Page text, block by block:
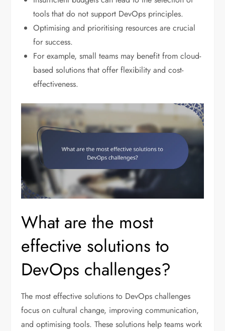
tools that do not support DevOps principles.
Optimising and prioritising resources are crucial
for success.
For example, small teams may benefit from cloud-
based solutions that offer flexibility and cost-
effectiveness.
What are the most
effective solutions to
DevOps challenges?
The most effective solutions to DevOps challenges
focus on cultural change, improving communication,
and optimising tools. These solutions help teams work